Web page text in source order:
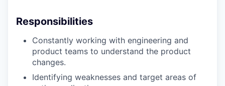
Responsibilities
Constantly working with engineering and
product teams to understand the product
changes.
Identifying weaknesses and target areas of